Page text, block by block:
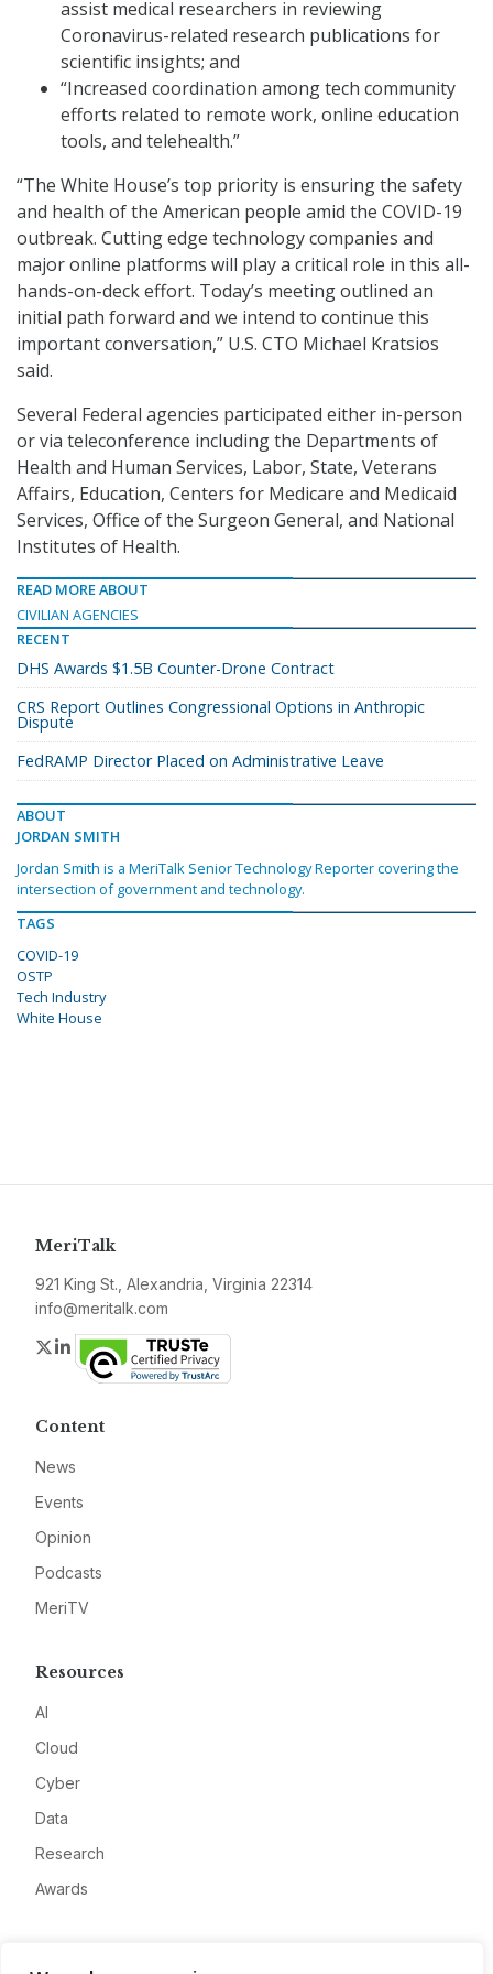
assist medical researchers in reviewing
Coronavirus-related research publications for
scientific insights; and
“Increased coordination among tech community
efforts related to remote work, online education
tools, and telehealth.”
“The White House’s top priority is ensuring the safety
and health of the American people amid the COVID-19
outbreak. Cutting edge technology companies and
major online platforms will play a critical role in this all-
hands-on-deck effort. Today’s meeting outlined an
initial path forward and we intend to continue this
important conversation,” U.S. CTO Michael Kratsios
said.
Several Federal agencies participated either in-person
or via teleconference including the Departments of
Health and Human Services, Labor, State, Veterans
Affairs, Education, Centers for Medicare and Medicaid
Services, Office of the Surgeon General, and National
Institutes of Health.
READ MORE ABOUT
CIVILIAN AGENCIES
RECENT
DHS Awards $1.5B Counter-Drone Contract
CRS Report Outlines Congressional Options in Anthropic
Dispute
FedRAMP Director Placed on Administrative Leave
ABOUT
JORDAN SMITH
Jordan Smith is a MeriTalk Senior Technology Reporter covering the
intersection of government and technology.
TAGS
COVID-19
OSTP
Tech Industry
White House
MeriTalk
921 King St., Alexandria, Virginia 22314
info@meritalk.com
Twitter
LinkedIn
Content
News
Events
Opinion
Podcasts
MeriTV
Resources
AI
Cloud
Cyber
Data
Research
Awards